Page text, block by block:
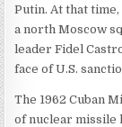
Putin. At that
a north Moscow
leader Fidel
face of U.S.
The 1962 Cuban
of nuclear missile